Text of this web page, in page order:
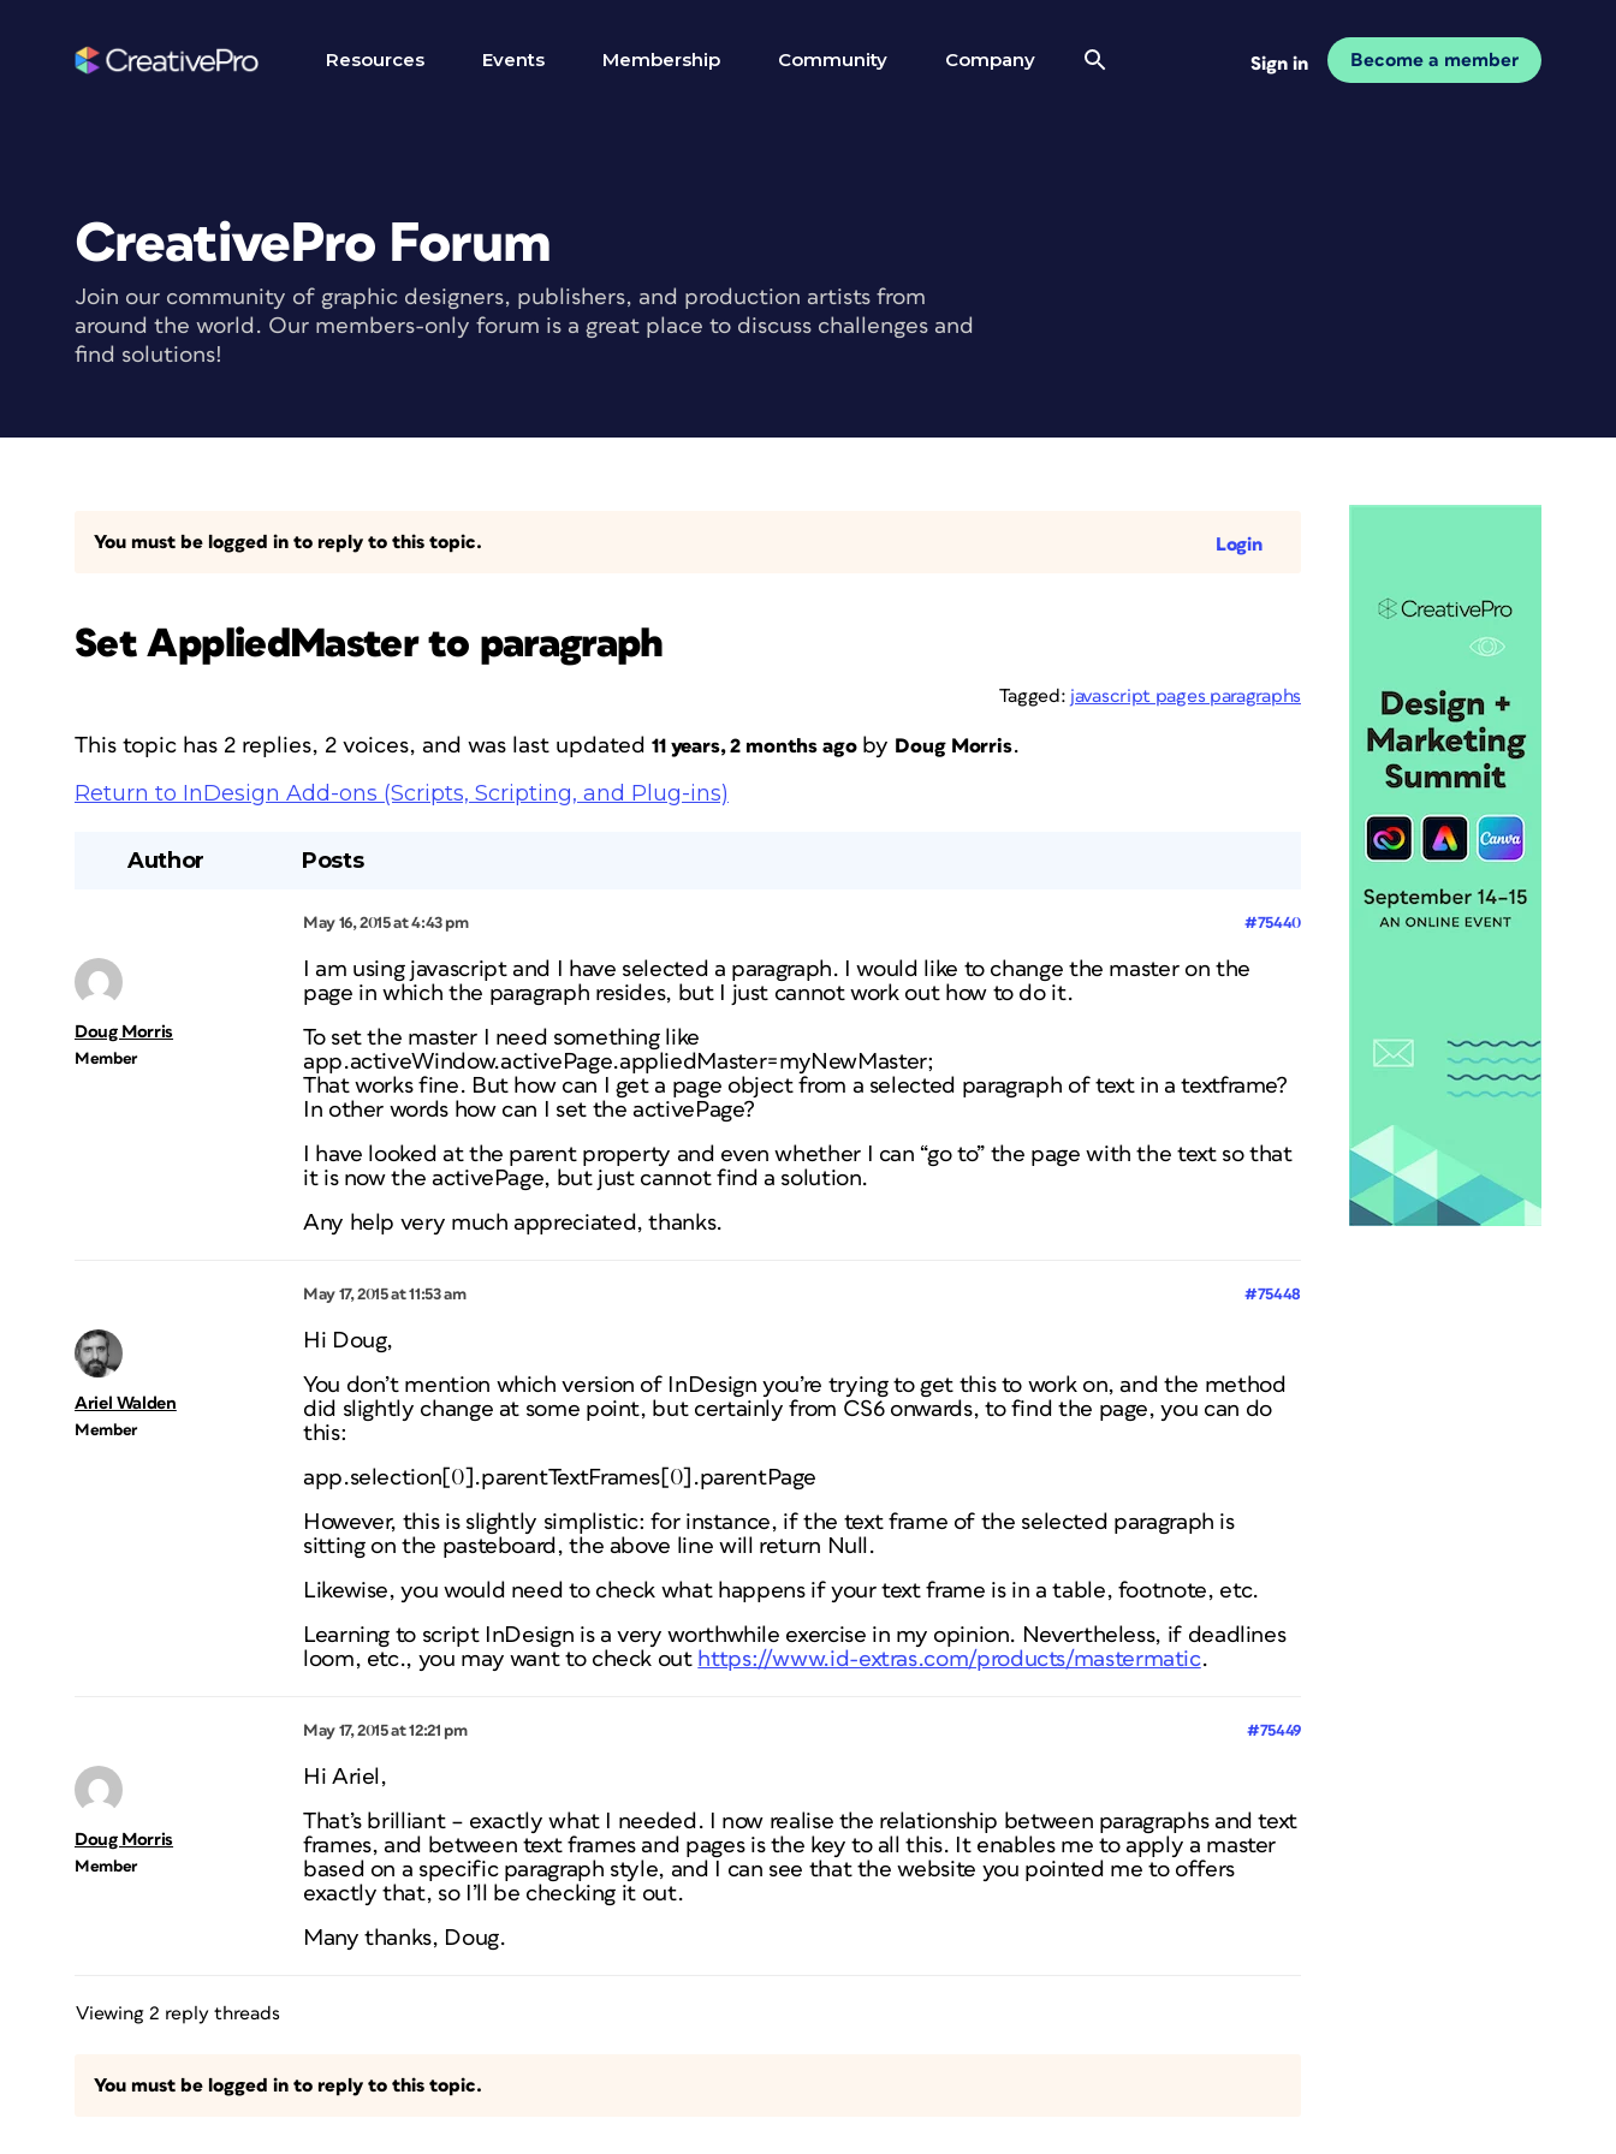
Resources Events Membership Community Company Sign in Become a member
CreativePro Forum
Join our community of graphic designers, publishers, and production artists from
around the world. Our members-only forum is a great place to discuss challenges and
find solutions!
You must be logged in to reply to this topic. Login
Set AppliedMaster to paragraph
Tagged: javascript pages paragraphs
This topic has 2 replies, 2 voices, and was last updated 11 years, 2 months agoby Doug Morris.
Return to InDesign Add-ons (Scripts, Scripting, and Plug-ins)
Author Posts
May 16, 2015 at 4:43 pm #75440
Doug Morris
Member
I am using javascript and I have selected a paragraph. I would like to change the master on the
page in which the paragraph resides, but I just cannot work out how to do it.
To set the master I need something like
app.activeWindow.activePage.appliedMaster=myNewMaster;
That works fine. But how can I get a page object from a selected paragraph of text in a textframe?
In other words how can I set the activePage?
I have looked at the parent property and even whether I can “go to” the page with the text so that
it is now the activePage, but just cannot find a solution.
Any help very much appreciated, thanks.
May 17, 2015 at 11:53 am #75448
Ariel Walden
Member
Hi Doug,
You don’t mention which version of InDesign you’re trying to get this to work on, and the method
did slightly change at some point, but certainly from CS6 onwards, to find the page, you can do
this:
app.selection[0].parentTextFrames[0].parentPage
However, this is slightly simplistic: for instance, if the text frame of the selected paragraph is
sitting on the pasteboard, the above line will return Null.
Likewise, you would need to check what happens if your text frame is in a table, footnote, etc.
Learning to script InDesign is a very worthwhile exercise in my opinion. Nevertheless, if deadlines
loom, etc., you may want to check out https://www.id-extras.com/products/mastermatic.
May 17, 2015 at 12:21 pm #75449
Doug Morris
Member
Hi Ariel,
That’s brilliant – exactly what I needed. I now realise the relationship between paragraphs and text
frames, and between text frames and pages is the key to all this. It enables me to apply a master
based on a specific paragraph style, and I can see that the website you pointed me to offers
exactly that, so I’ll be checking it out.
Many thanks, Doug.
Viewing 2 reply threads
You must be logged in to reply to this topic.